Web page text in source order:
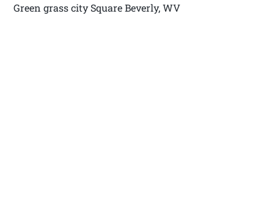
Green grass city Square Beverly, WV